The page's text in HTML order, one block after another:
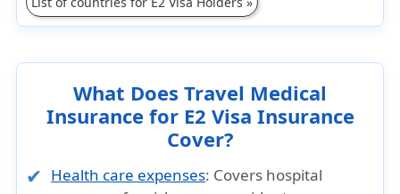
What Does Travel Medical
Insurance for E2 Visa Insurance
Cover?
Health care expenses: Covers hospital